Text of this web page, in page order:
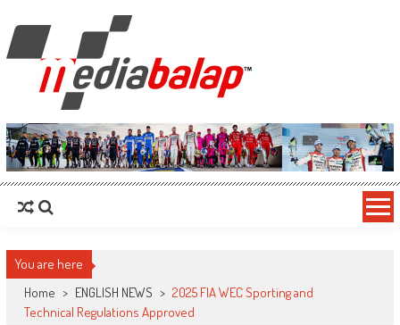
MediaBalap.com | Informasi Balap
Terupdate
Seputar MotoGP GP2 GP3 F2 F3 SERI ASIA LMP2 F1 dll
You are here
Home > ENGLISH NEWS > 2025 FIA WEC Sporting and
Technical Regulations Approved